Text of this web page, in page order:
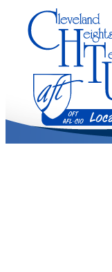
content